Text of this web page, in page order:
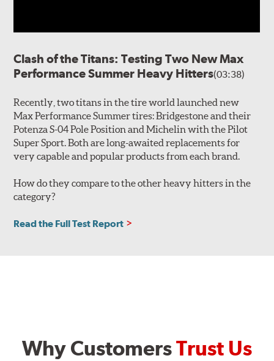
Clash of the Titans: Testing Two New Max
Performance Summer Heavy Hitters(03:38)
Recently, two titans in the tire world launched new
Max Performance Summer tires: Bridgestone and their
Potenza S-04 Pole Position and Michelin with the Pilot
Super Sport. Both are long-awaited replacements for
very capable and popular products from each brand.
How do they compare to the other heavy hitters in the
category?
Read the Full Test Report
Why CustomersTrust Us